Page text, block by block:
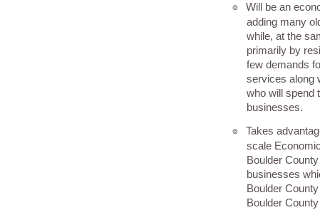
๏
Will be an
adding many
while, at the
primarily by
few demands
services along
who will spend
businesses.
๏
Takes
scale
Boulder
businesses
Boulder
Boulder